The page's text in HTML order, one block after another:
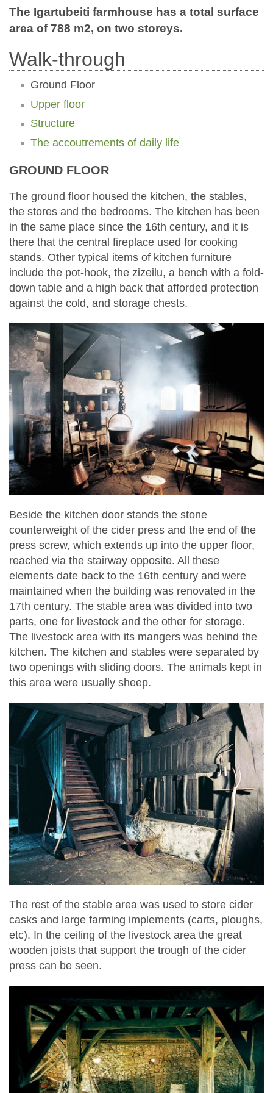
The Igartubeiti farmhouse has a total surface
area of 788 m2, on two storeys.
Walk-through
Ground Floor
Upper floor
Structure
The accoutrements of daily life
GROUND FLOOR
The ground floor housed the kitchen, the stables,
the stores and the bedrooms. The kitchen has been
in the same place since the 16th century, and it is
there that the central fireplace used for cooking
stands. Other typical items of kitchen furniture
include the pot-hook, the zizeilu, a bench with a fold-
down table and a high back that afforded protection
against the cold, and storage chests.
Beside the kitchen door stands the stone
counterweight of the cider press and the end of the
press screw, which extends up into the upper floor,
reached via the stairway opposite. All these
elements date back to the 16th century and were
maintained when the building was renovated in the
17th century. The stable area was divided into two
parts, one for livestock and the other for storage.
The livestock area with its mangers was behind the
kitchen. The kitchen and stables were separated by
two openings with sliding doors. The animals kept in
this area were usually sheep.
The rest of the stable area was used to store cider
casks and large farming implements (carts, ploughs,
etc). In the ceiling of the livestock area the great
wooden joists that support the trough of the cider
press can be seen.